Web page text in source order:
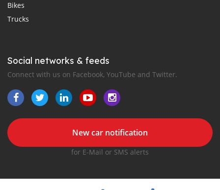
Bikes
Trucks
Social networks & feeds
Connect with us on Facebook, YouTube and Twitter.
New car notification
for E-Mail or SMS alerts